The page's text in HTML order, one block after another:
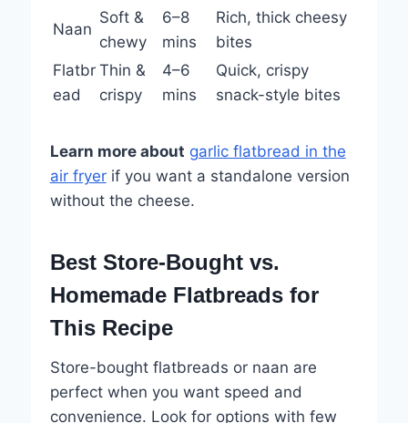
Naan
Soft &
chewy
6–8
mins
Rich, thick cheesy
bites
Flatbr
ead
Thin &
crispy
4–6
mins
Quick, crispy
snack-style bites
Learn more about garlic flatbread in the
air fryerif you want a standalone version
without the cheese.
Best Store-Bought vs.
Homemade Flatbreads for
This Recipe
Store-bought flatbreads or naan are
perfect when you want speed and
convenience. Look for options with few